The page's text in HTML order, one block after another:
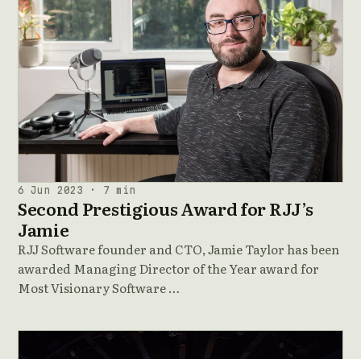
6 Jun 2023 · 7 min
Second Prestigious Award for RJJ’s
Jamie
RJJ Software founder and CTO, Jamie Taylor has been
awarded Managing Director of the Year award for
Most Visionary Software …